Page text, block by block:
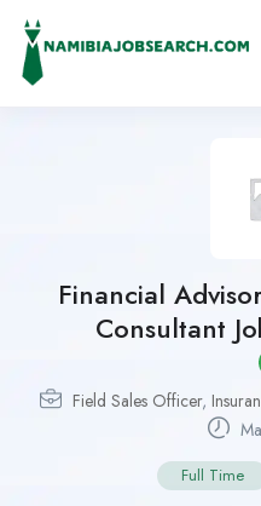
Financial
Consultant
Field Sales Officer,
Full Time